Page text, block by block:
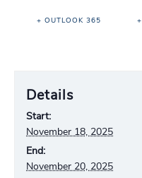
Details
Start:
November 18, 2025
End:
November 20, 2025
+ OUTLOOK 365